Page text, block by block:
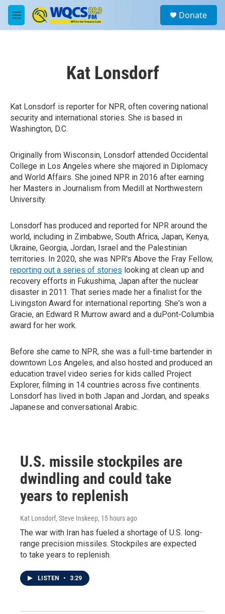
Skip to main content
M
e
a
Donate
Kat Lonsdorf
Kat Lonsdorf is reporter for NPR, often covering national
security and international stories. She is based in
Washington, D.C.
Originally from Wisconsin, Lonsdorf attended Occidental
College in Los Angeles where she majored in Diplomacy
and World Affairs. She joined NPR in 2016 after earning
her Masters in Journalism from Medill at Northwestern
University.
Lonsdorf has produced and reported for NPR around the
world, including in Zimbabwe, South Africa, Japan, Kenya,
Ukraine, Georgia, Jordan, Israel and the Palestinian
territories. In 2020, she was NPR's Above the Fray Fellow,
reporting out a series of stories looking at clean up and
recovery efforts in Fukushima, Japan after the nuclear
disaster in 2011. That series made her a finalist for the
Livingston Award for international reporting. She's won a
Gracie, an Edward R Murrow award and a duPont-Columbia
award for her work.
Before she came to NPR, she was a full-time bartender in
downtown Los Angeles, and also hosted and produced an
education travel video series for kids called Project
Explorer, filming in 14 countries across five continents.
Lonsdorf has lived in both Japan and Jordan, and speaks
Japanese and conversational Arabic.
U.S. missile stockpiles are
dwindling and could take
years to replenish
Kat Lonsdorf, Steve Inskeep, 15 hours ago
The war with Iran has fueled a shortage of U.S. long-
range precision missiles. Stockpiles are expected
to take years to replenish.
LISTEN • 3:29